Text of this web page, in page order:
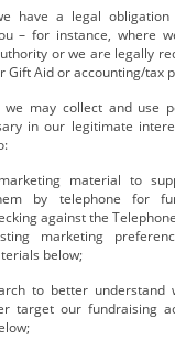
have a legal
– for instance, where
or we are legally
Gift Aid or accounting/tax
we may collect and use
in our legitimate
material to
by telephone for
against the
marketing
below;
to better understand
target our fundraising